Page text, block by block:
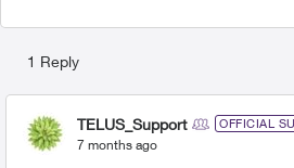
1 Reply
TELUS_Support OFFICIAL
7 months ago